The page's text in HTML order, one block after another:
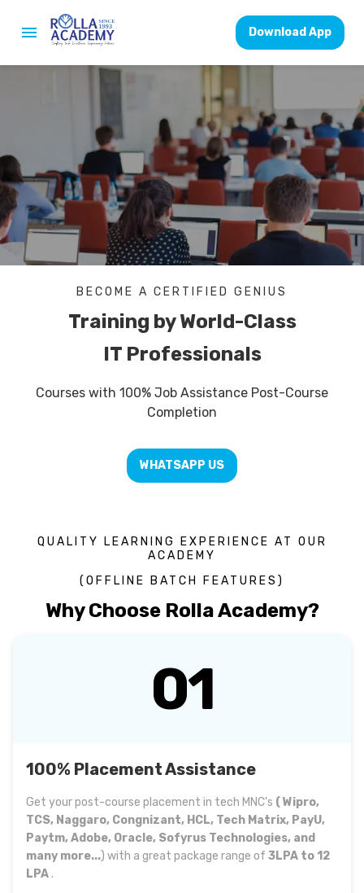
Download App
BECOME A CERTIFIED GENIUS
Training by World-Class
IT Professionals
Courses with 100% Job Assistance Post-Course
Completion
WHATSAPP US
QUALITY LEARNING EXPERIENCE AT OUR
ACADEMY
(OFFLINE BATCH FEATURES)
Why Choose Rolla Academy?
01
100% Placement Assistance
Get your post-course placement in tech MNC's ( Wipro,
TCS, Naggaro, Congnizant, HCL, Tech Matrix, PayU,
Paytm, Adobe, Oracle, Sofyrus Technologies, and
many more...) with a great package range of 3LPA to 12
LPA .